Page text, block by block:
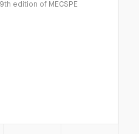
edition of MECSPE